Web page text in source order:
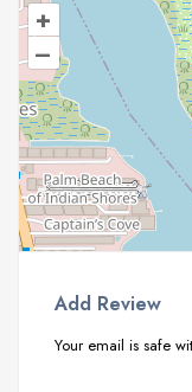
+
–
Add Review
Your email is safe